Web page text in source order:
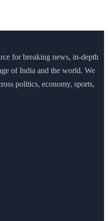
for breaking news, in-depth
of India and the world. We
politics, economy, sports,